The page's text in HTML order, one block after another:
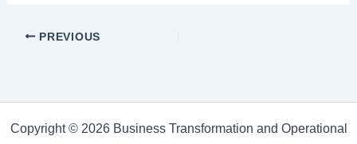
PREVIOUS
Copyright © 2026 Business Transformation and Operational